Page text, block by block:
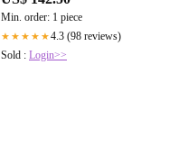
Min. order: 1 piece
★★★★★4.3 (98 reviews)
Sold : Login>>